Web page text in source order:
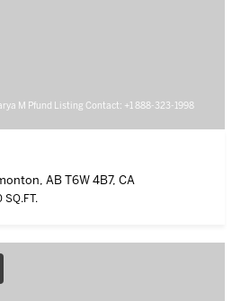
M Pfund Listing Contact: +1 888-323-1998
AB T6W 4B7, CA
SQ.FT.